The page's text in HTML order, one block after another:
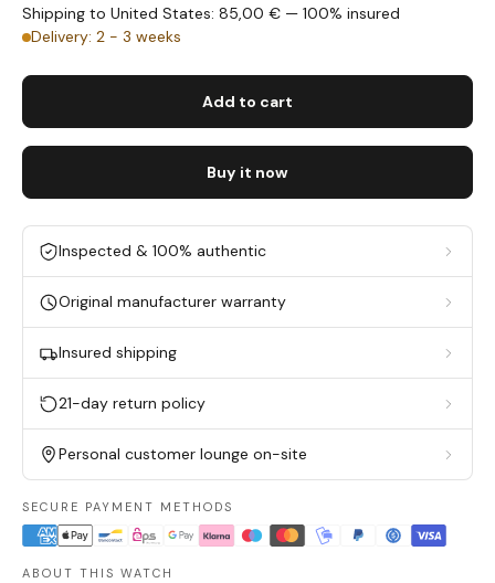
Shipping to United States: 85,00 € — 100% insured
Delivery: 2 - 3 weeks
Add to cart
Buy it now
Inspected & 100% authentic
Original manufacturer warranty
Insured shipping
21-day return policy
Personal customer lounge on-site
SECURE PAYMENT METHODS
ABOUT THIS WATCH